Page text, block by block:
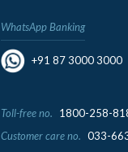
WhatsApp Banking
+91 87 3000 3000
Toll-free no.
1800-258-
Customer care no. 033-